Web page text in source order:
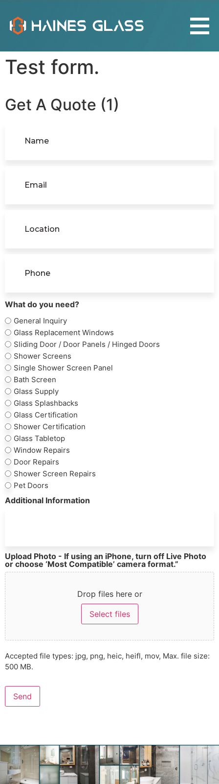
Test form.
Get A Quote (1)
What do you need?
General Inquiry
Glass Replacement Windows
Sliding Door / Door Panels / Hinged Doors
Shower Screens
Single Shower Screen Panel
Bath Screen
Glass Supply
Glass Splashbacks
Glass Certification
Shower Certification
Glass Tabletop
Window Repairs
Door Repairs
Shower Screen Repairs
Pet Doors
Additional Information
Upload Photo - If using an iPhone, turn off Live Photo
or choose ‘Most Compatible’ camera format.”
Drop files here or
Select files
Accepted file types: jpg, png, heic, heifl, mov, Max. file size:
500 MB.
Send